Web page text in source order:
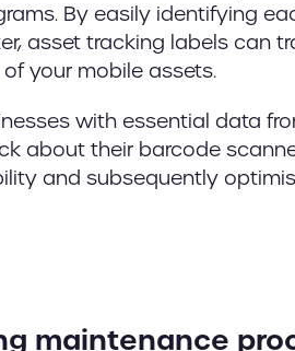
By easily identifying
asset tracking labels can
your mobile assets.
with essential data
about their barcode
and subsequently
maintenance